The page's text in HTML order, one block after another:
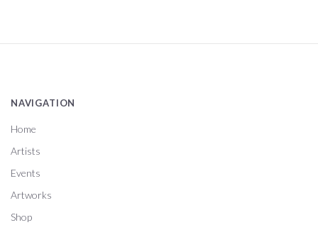
NAVIGATION
Home
Artists
Events
Artworks
Shop